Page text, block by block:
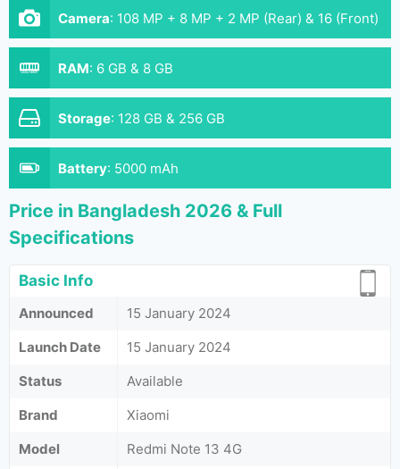
Camera: 108 MP + 8 MP + 2 MP (Rear) & 16 (Front)
RAM: 6 GB & 8 GB
Storage: 128 GB & 256 GB
Battery: 5000 mAh
Price in Bangladesh 2026 & Full
Specifications
Basic Info
Announced
15 January 2024
Launch Date
15 January 2024
Status
Available
Brand
Xiaomi
Model
Redmi Note 13 4G